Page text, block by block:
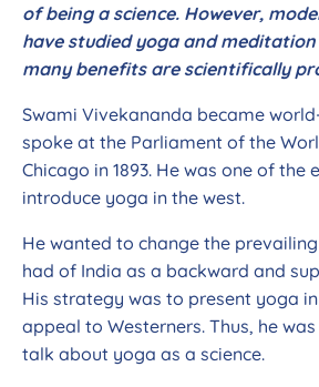
of being a science. However,
have studied yoga and
many benefits are scientifically
Swami Vivekananda became
spoke at the Parliament of the
Chicago in 1893. He was one of the
introduce yoga in the west.
He wanted to change the
had of India as a backward and
His strategy was to present yoga
appeal to Westerners. Thus, he
talk about yoga as a science.